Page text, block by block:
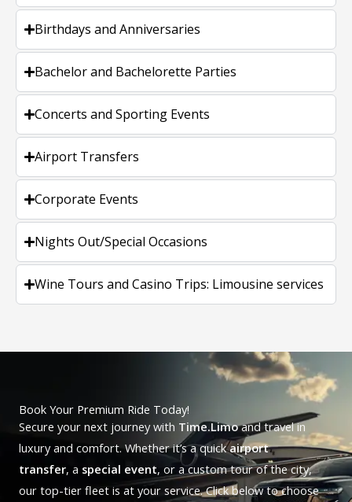
Birthdays and Anniversaries
Bachelor and Bachelorette Parties
Concerts and Sporting Events
Airport Transfers
Corporate Events
Nights Out/Special Occasions
Wine Tours and Casino Trips: Limousine services
Book Your Premium Ride Today!
Secure your next journey with Time.Limoand travel in
luxury and comfort. Whether it’s a quickairport
transfer, a special event, or a custom tour of the city,
our top-tier fleet is at your service. Click below to choose